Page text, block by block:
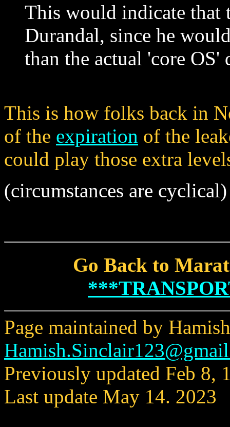
This would indicate that
Durandal, since he
than the actual 'core OS'
This is how folks back in
of the expiration of the
could play those extra
(circumstances are cyclical)
Go Back to
Page maintained by
Previously updated Feb 8,
Last update May 14. 2023